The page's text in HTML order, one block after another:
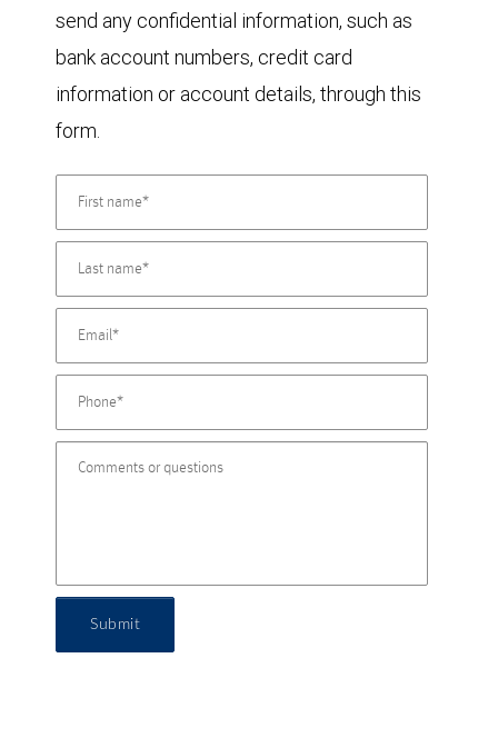
send any confidential information, such as
bank account numbers, credit card
information or account details, through this
form.
Submit